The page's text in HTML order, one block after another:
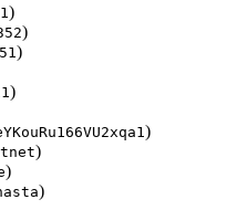
)
)
)
)
)
)
)
)